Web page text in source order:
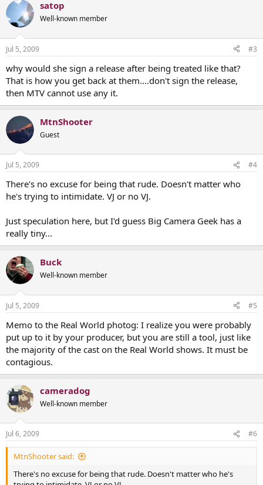
satop
Well-known member
Jul 5, 2009 #3
why would she sign a release after being treated like that?
That is how you get back at them....don't sign the release,
then MTV cannot use any it.
MtnShooter
Guest
Jul 5, 2009 #4
There's no excuse for being that rude. Doesn't matter who
he's trying to intimidate. VJ or no VJ.
Just speculation here, but I'd guess Big Camera Geek has a
really tiny...
Buck
Well-known member
Jul 5, 2009 #5
Memo to the Real World photog: I realize you were probably
put up to it by your producer, but you are still a tool, just like
the majority of the cast on the Real World shows. It must be
contagious.
cameradog
Well-known member
Jul 6, 2009 #6
MtnShooter said:
There's no excuse for being that rude. Doesn't matter who he's